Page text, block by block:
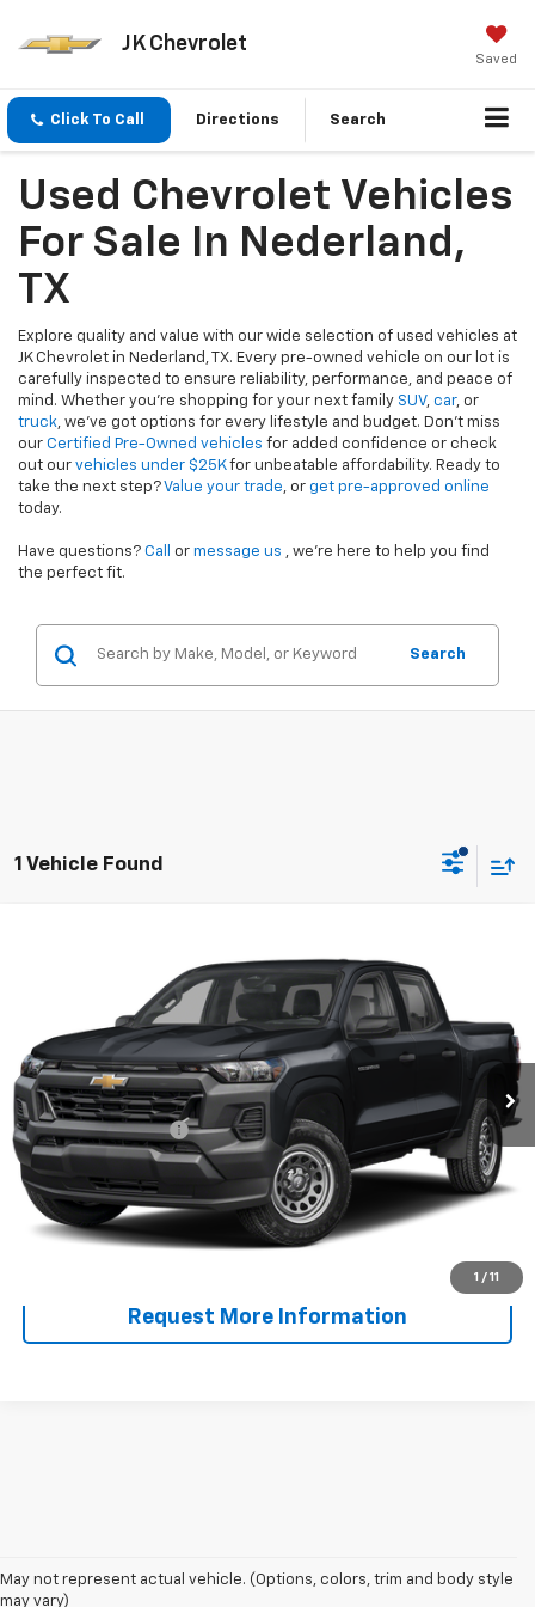
JK Chevrolet
Saved
Click To Call Directions Search
Used Chevrolet Vehicles
For Sale In Nederland,
TX
Explore quality and value with our wide selection of used vehicles at
JK Chevrolet in Nederland, TX. Every pre-owned vehicle on our lot is
carefully inspected to ensure reliability, performance, and peace of
mind. Whether you're shopping for your next family SUV, car, or
truck, we’ve got options for every lifestyle and budget. Don’t miss
our Certified Pre-Owned vehicles for added confidence or check
out our vehicles under $25Kfor unbeatable affordability. Ready to
take the next step?Value your trade, or get pre-approved online
today.
Have questions? Call or message us , we’re here to help you find
the perfect fit.
Search
1 Vehicle Found
1 / 11
1GCPTEEK8S1153381Stock: PC3381Model: 14E43
6,390 mi Ext. Int.
$39,380
SALE PRICE
Less
Documentation Fee +$225
Start Buying Process
Call Now!
Request More Information
May not represent actual vehicle. (Options, colors, trim and body style
may vary)